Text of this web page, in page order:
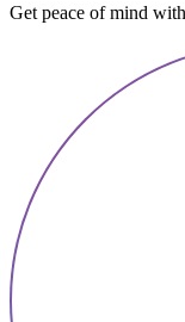
Get peace of mind